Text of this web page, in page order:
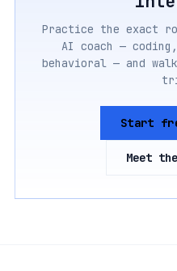
Practice the exact
AI coach —
behavioral — and
Start
Meet